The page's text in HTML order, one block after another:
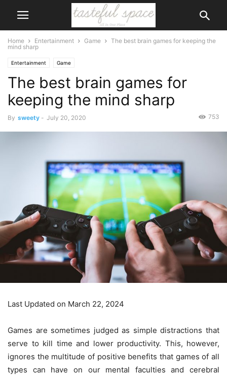
Home Entertainment Game
The best brain games for keeping the
mind sharp
Entertainment Game
The best brain games for
keeping the mind sharp
By sweety - July 20, 2020 753
Last Updated on March 22, 2024
Games are sometimes judged as simple distractions that
serve to kill time and lower productivity. This, however,
ignores the multitude of positive benefits that games of all
types can have on our mental faculties and cerebral